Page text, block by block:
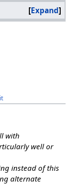
Expand
with
well or
instead of this
alternate